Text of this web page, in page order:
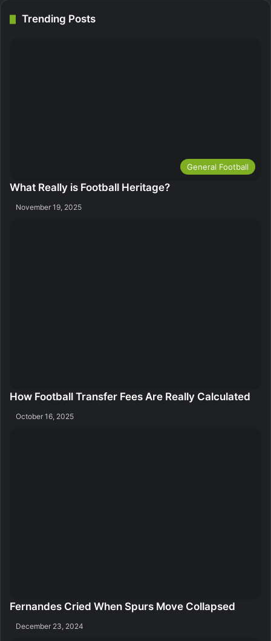
Trending Posts
General Football
What Really is Football Heritage?
November 19, 2025
How Football Transfer Fees Are Really Calculated
October 16, 2025
Fernandes Cried When Spurs Move Collapsed
December 23, 2024